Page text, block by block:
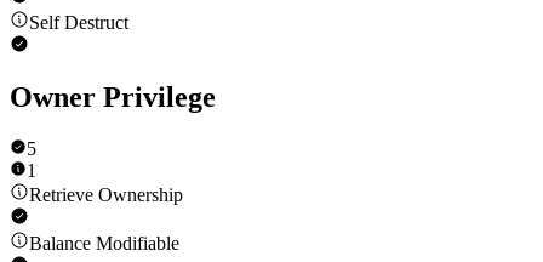
Self Destruct
Owner Privilege
5
1
Retrieve Ownership
Balance Modifiable